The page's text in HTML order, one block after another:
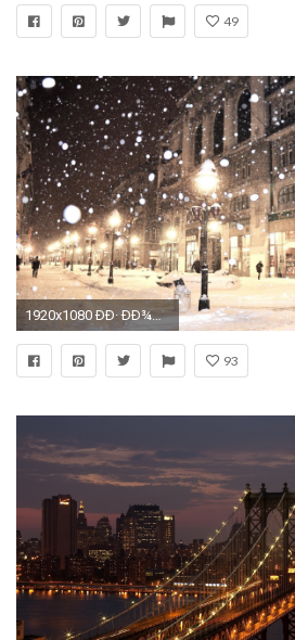
49
1920x1080 ÐÐ· ÐÐ¾ÑÐºÐ²Ñ Ð² ÐÐµÐ»Ð³ÑÐ°Ð´ Ð½Ð° ÐÐ¾Ð²ÑÐ¹ Ð³Ð¾Ð´ 12 700 ÑÑÐ±Ð»ÐµÐ¹ | TripToDream
93